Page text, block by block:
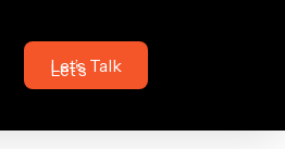
Let’s Talk